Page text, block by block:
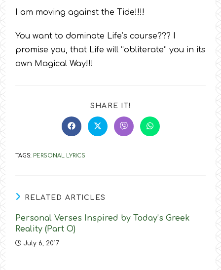
I am moving against the Tide!!!!
You want to dominate Life’s course??? I
promise you, that Life will “obliterate” you in its
own Magical Way!!!
SHARE IT!
THIS
CONTENT
Opens
in
window
Opens
in
Opens
in
Opens
in
TAGS: PERSONAL LYRICS
RELATED ARTICLES
Personal Verses Inspired by Today’s Greek
Reality (Part O)
July 6, 2017